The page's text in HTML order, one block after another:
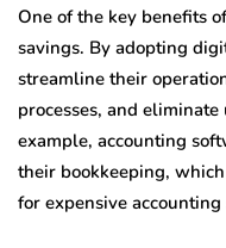
One of the key benefits
savings. By adopting
streamline their
processes, and eliminate
example, accounting
their bookkeeping,
for expensive accounting